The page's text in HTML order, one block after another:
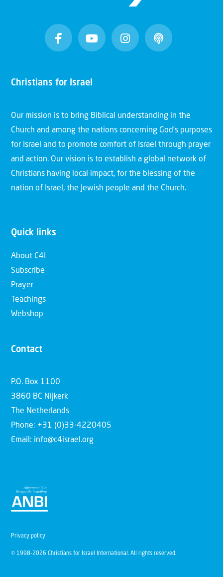
Christians for Israel
Our mission is to bring Biblical understanding in the
Church and among the nations concerning God’s purposes
for Israel and to promote comfort of Israel through prayer
and action. Our vision is to establish a global network of
Christians having local impact, for the blessing of the
nation of Israel, the Jewish people and the Church.
Quick links
About C4I
Subscribe
Prayer
Teachings
Webshop
Contact
P.O. Box 1100
3860 BC Nijkerk
The Netherlands
Phone: +31 (0)33-4220405
Email: info@c4israel.org
© 1998-2026 Christians for Israel International. All rights reserved.
Privacy policy